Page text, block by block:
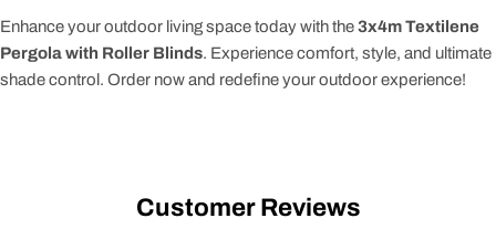
Enhance your outdoor living space today with the3x4m Textilene
Pergola with Roller Blinds. Experience comfort, style, and ultimate
shade control. Order now and redefine your outdoor experience!
Customer Reviews